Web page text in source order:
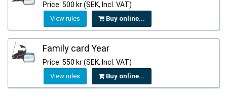
Price: 500 kr (SEK, Incl. VAT)
View rules Buy online...
Family card Year
Price: 550 kr (SEK, Incl. VAT)
View rules Buy online...